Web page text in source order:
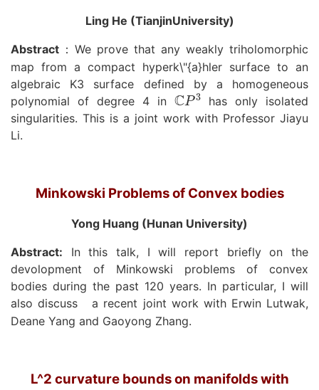
Ling He (TianjinUniversity)
Abstract ： We prove that any weakly triholomorphic
map from a compact hyperk\"{a}hler surface to an
algebraic K3 surface defined by a homogeneous
polynomial of degree 4 in C P3 has only isolated
singularities. This is a joint work with Professor Jiayu
Li.
Minkowski Problems of Convex bodies
Yong Huang (Hunan University)
Abstract: In this talk, I will report briefly on the
devolopment of Minkowski problems of convex
bodies during the past 120 years. In particular, I will
also discuss
a recent joint work with Erwin Lutwak,
Deane Yang and Gaoyong Zhang.
L^2 curvature bounds on manifolds with